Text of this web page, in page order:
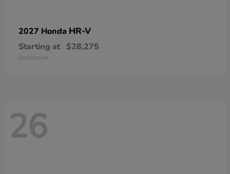
2027 Honda HR-V
Starting at $28,275
Disclosure
26